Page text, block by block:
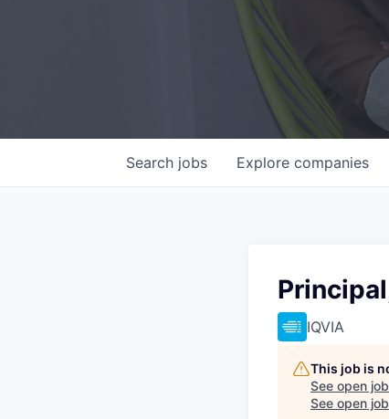
Search jobs Explore companies
IQVIA
This job is
See open
See open